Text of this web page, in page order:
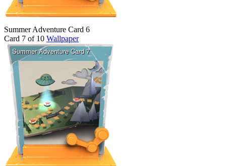
Summer Adventure Card 6
Card 7 of 10 Wallpaper